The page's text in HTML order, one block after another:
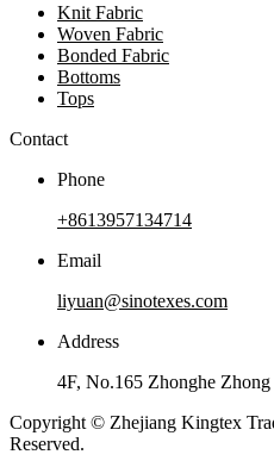
Knit Fabric
Woven Fabric
Bonded Fabric
Bottoms
Tops
Contact
Phone
+8613957134714
Email
liyuan@sinotexes.com
Address
4F, No.165 Zhonghe
Copyright © Zhejiang Kingtex
Reserved.